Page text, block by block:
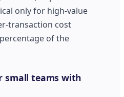
only for high-value
transaction cost
of the
small teams with